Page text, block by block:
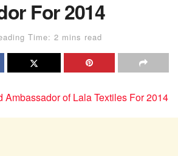
For 2014
Time: 2 mins read